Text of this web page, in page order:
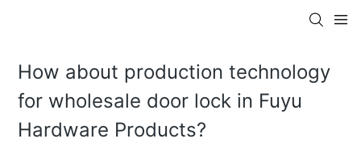
How about production technology
for wholesale door lock in Fuyu
Hardware Products?